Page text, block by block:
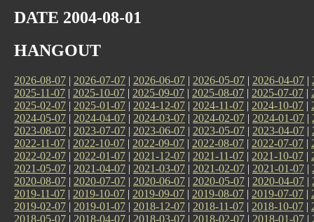
DATE 2004-08-01
HANGOUT
2026-08-07 | 2026-07-07 | 2026-06-07 | 2026-05-07 | 2026-04-07 |
2025-11-07 | 2025-10-07 | 2025-09-07 | 2025-08-07 | 2025-07-07 |
2025-02-07 | 2025-01-07 | 2024-12-07 | 2024-11-07 | 2024-10-07 |
2024-05-07 | 2024-04-07 | 2024-03-07 | 2024-02-07 | 2024-01-07 |
2023-08-07 | 2023-07-07 | 2023-06-07 | 2023-05-07 | 2023-04-07 |
2022-11-07 | 2022-10-07 | 2022-09-07 | 2022-08-07 | 2022-07-07 |
2022-02-07 | 2022-01-07 | 2021-12-07 | 2021-11-07 | 2021-10-07 |
2021-05-07 | 2021-04-07 | 2021-03-07 | 2021-02-07 | 2021-01-07 |
2020-08-07 | 2020-07-07 | 2020-06-07 | 2020-05-07 | 2020-04-07 |
2019-11-07 | 2019-10-07 | 2019-09-07 | 2019-08-07 | 2019-07-07 |
2019-02-07 | 2019-01-07 | 2018-12-07 | 2018-11-07 | 2018-10-07 |
2018-05-07 | 2018-04-07 | 2018-03-07 | 2018-02-07 | 2018-01-07 |